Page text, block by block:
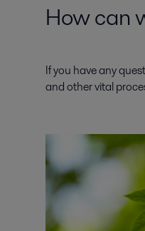
How can
If you have any
and other vital